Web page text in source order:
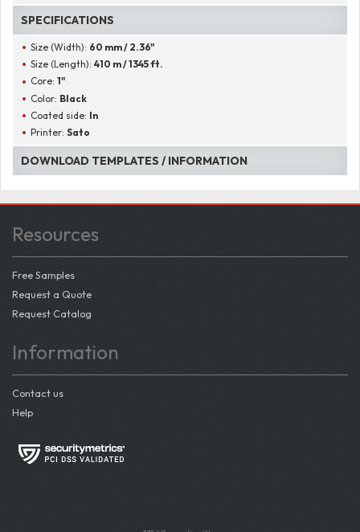
SPECIFICATIONS
Size (Width): 60 mm / 2.36"
Size (Length):410 m / 1345 ft.
Core:1"
Color: Black
Coated side: In
Printer:Sato
DOWNLOAD TEMPLATES / INFORMATION
Resources
Free Samples
Request a Quote
Request Catalog
Information
Contact us
Help